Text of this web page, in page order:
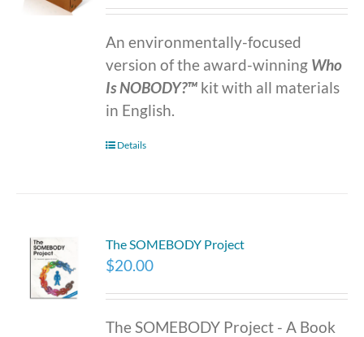
An environmentally-focused
version of the award-winning Who
Is NOBODY?™ kit with all materials
in English.
Details
The SOMEBODY Project
$20.00
The SOMEBODY Project - A Book